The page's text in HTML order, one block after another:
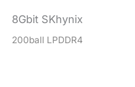
8Gbit SKhynix
200ball LPDDR4